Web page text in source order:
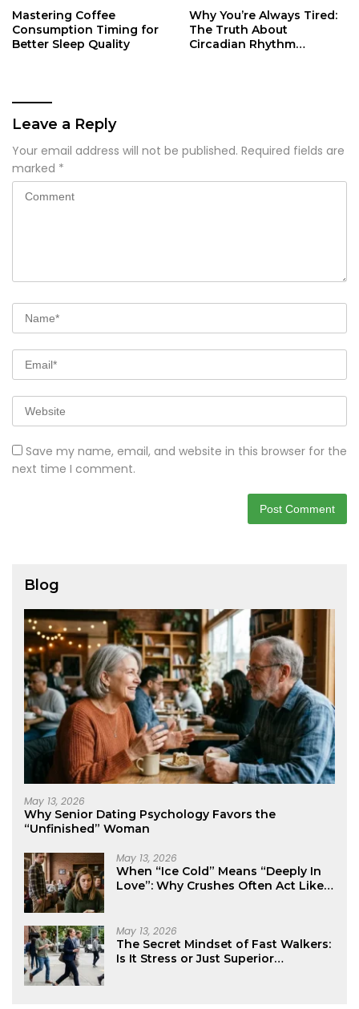
Mastering Coffee
Consumption Timing for
Better Sleep Quality
Why You’re Always Tired:
The Truth About
Circadian Rhythm
Leave a Reply
Your email address will not be published. Required fields are
marked *
Save my name, email, and website in this browser for the
next time I comment.
Blog
May 13, 2026
Why Senior Dating Psychology Favors the
“Unfinished” Woman
May 13, 2026
When “Ice Cold” Means “Deeply In
Love”: Why Crushes Often Act Like
May 13, 2026
The Secret Mindset of Fast Walkers:
Is It Stress or Just Superior